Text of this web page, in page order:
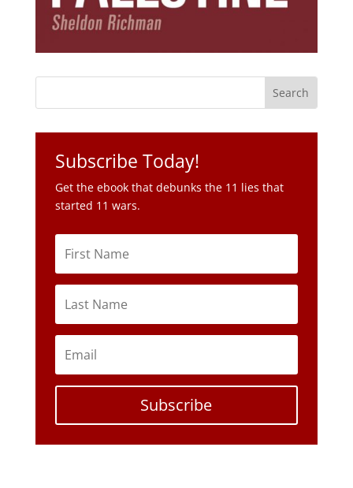
Subscribe Today!
Get the ebook that debunks the 11 lies that
started 11 wars.
Subscribe